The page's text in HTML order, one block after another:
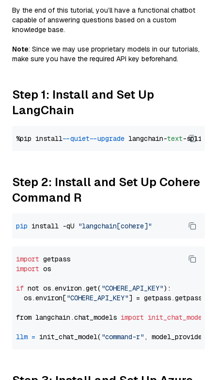
By the end of this tutorial, you’ll have a functional chatbot
capable of answering questions based on a custom
knowledge base.
Note: Since we may use proprietary models in our tutorials,
make sure you have the required API key beforehand.
Step 1: Install and Set Up
LangChain
%pip install --quiet --upgrade langchain-text
Step 2: Install and Set Up Cohere
Command R
pip install -qU "langchain[cohere]"
import
import os
if not os.environ.get( "COHERE_API_KEY"):
  os.environ[
"COHERE_API_KEY"] = getpass.getpass(
from langchain.chat_models import init_chat_model
llm = init_chat_model( "command-r" , model_provider=